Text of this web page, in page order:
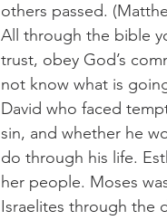
others passed.
All through the bible
trust, obey God’s
not know what is
David who faced
sin, and whether he
do through his life.
her people. Moses
Israelites through the